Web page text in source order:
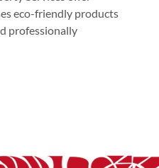
eco-friendly products
professionally